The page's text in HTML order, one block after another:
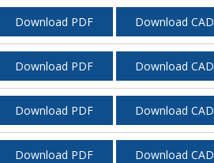
Download PDF Download CAD
Download PDF Download CAD
Download PDF Download CAD
Download PDF Download CAD